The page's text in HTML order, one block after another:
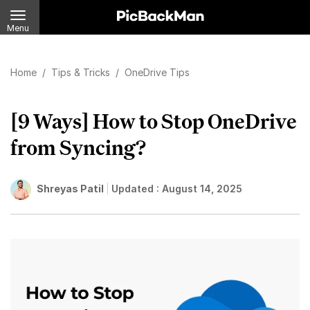
Menu
Home / Tips & Tricks / OneDrive Tips
[9 Ways] How to Stop OneDrive
from Syncing?
Shreyas Patil Updated : August 14, 2025